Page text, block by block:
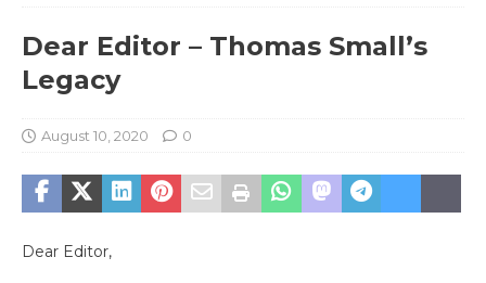
Dear Editor – Thomas Small’s
Legacy
August 10, 2020 0
Dear Editor,